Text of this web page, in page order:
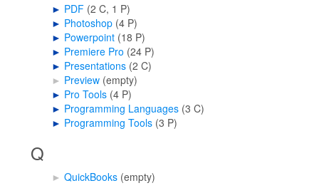
► PDF (2 C, 1 P)
► Photoshop (4 P)
► Powerpoint (18 P)
► Premiere Pro (24 P)
► Presentations (2 C)
► Preview (empty)
► Pro Tools (4 P)
► Programming Languages (3 C)
► Programming Tools (3 P)
Q
►QuickBooks (empty)